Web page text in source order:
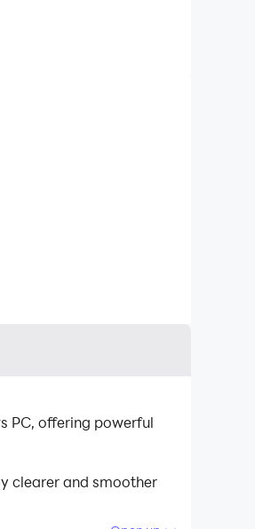
PC, offering powerful
clearer and smoother